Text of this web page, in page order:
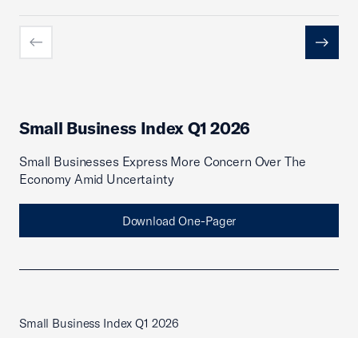
Previous Next
Small Business Index Q1 2026
Small Businesses Express More Concern Over The
Economy Amid Uncertainty
Download One-Pager
Small Business Index Q1 2026